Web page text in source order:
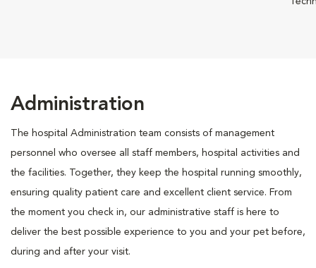
Administration
The hospital Administration team consists of management
personnel who oversee all staff members, hospital activities and
the facilities. Together, they keep the hospital running smoothly,
ensuring quality patient care and excellent client service. From
the moment you check in, our administrative staff is here to
deliver the best possible experience to you and your pet before,
during and after your visit.